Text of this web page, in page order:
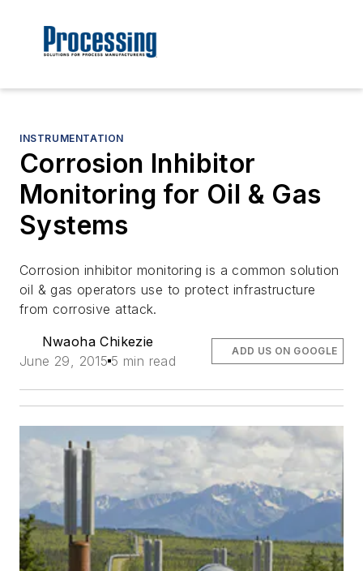
INSTRUMENTATION
Corrosion Inhibitor
Monitoring for Oil & Gas
Systems
Corrosion inhibitor monitoring is a common solution
oil & gas operators use to protect infrastructure
from corrosive attack.
Nwaoha Chikezie
June 29, 2015 5 min read
ADD US ON GOOGLE